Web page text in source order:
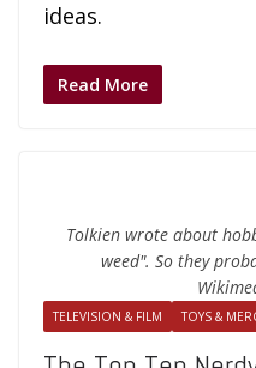
ideas.
Read More
Tolkien wrote about
weed". So they
TELEVISION & FILM TOYS &